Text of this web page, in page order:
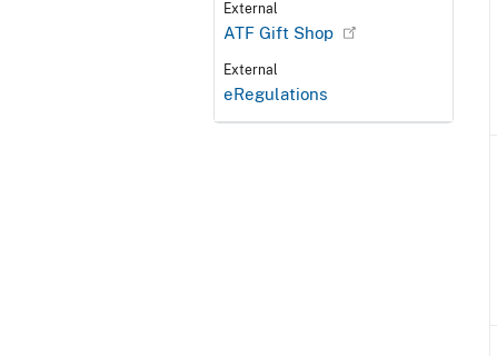
External
ATF Gift Shop
External
eRegulations